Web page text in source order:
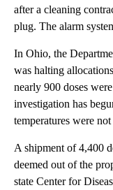
after a cleaning
plug. The alarm
In Ohio, the
was halting
nearly 900 doses
investigation has
temperatures were
A shipment of 4,400
deemed out of the
state Center for